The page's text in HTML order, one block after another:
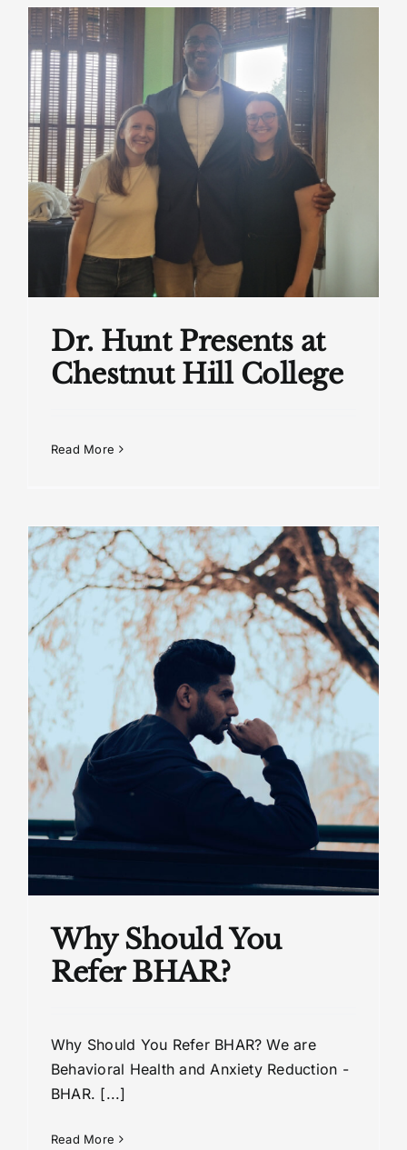
Dr. Hunt Presents at
Chestnut Hill College
Read More
Why Should You
Refer BHAR?
Why Should You Refer BHAR? We are
Behavioral Health and Anxiety Reduction -
BHAR. [...]
Read More